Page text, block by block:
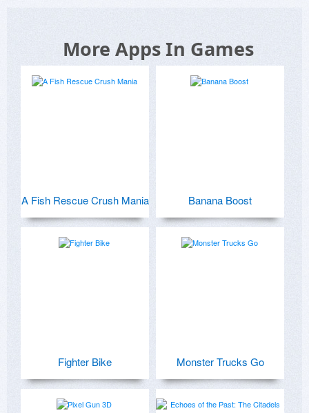
More Apps In Games
A Fish Rescue Crush Mania Banana Boost
Fighter Bike Monster Trucks Go